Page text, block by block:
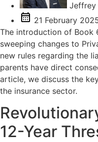
Jeffrey
21 February
The introduction of Book
sweeping changes to
new rules regarding the
parents have direct
article, we discuss the
the insurance sector.
12-Year